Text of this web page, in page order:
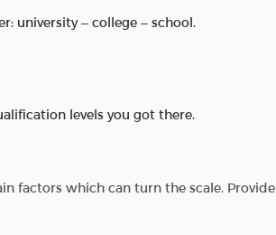
university – college – school.
levels you got there.
factors which can turn the scale. Provide